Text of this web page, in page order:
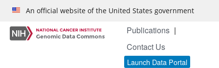
Skip to main content
An official website of the United States government
Publications
Contact Us
Launch Data Portal